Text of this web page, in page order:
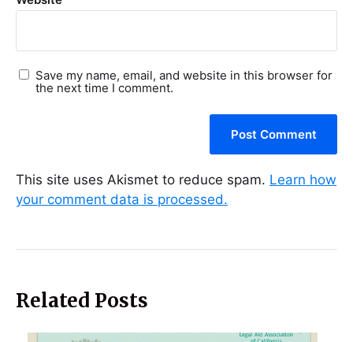
Save my name, email, and website in this browser for
the next time I comment.
This site uses Akismet to reduce spam. Learn how
your comment data is processed.
Related Posts